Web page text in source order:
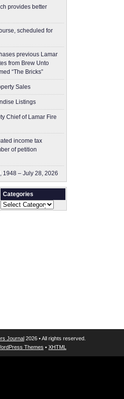
provides better
scheduled for
previous Lamar
from Brew Unto
“The Bricks”
Sales
Listings
Chief of Lamar Fire
income tax
of petition
1948 – July 28, 2026
Categories
Categories
Journal 2026 • All rights reserved.
Themes • XHTML